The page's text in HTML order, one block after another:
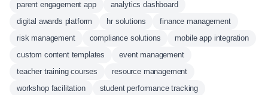
parent engagement app
analytics dashboard
digital awards platform
hr solutions
finance management
risk management
compliance solutions
mobile app integration
custom content templates
event management
teacher training courses
resource management
workshop facilitation
student performance tracking